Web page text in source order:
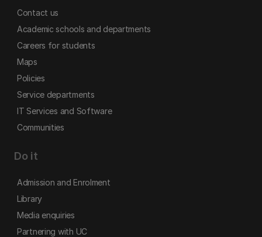
Contact us
Academic schools and departments
Careers for students
Maps
Policies
Service departments
IT Services and Software
Communities
Do it
Admission and Enrolment
Library
Media enquiries
Partnering with UC